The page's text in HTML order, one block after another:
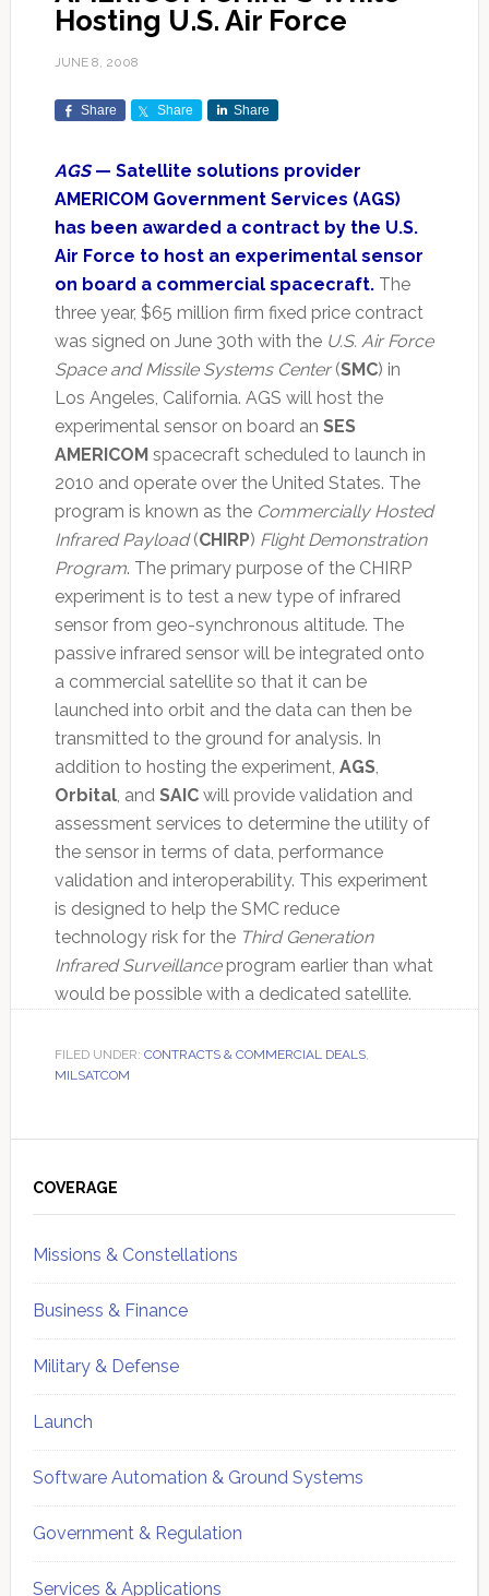
Hosting U.S. Air Force
JUNE 8, 2008
Share Share Share
AGS— Satellite solutions provider
AMERICOM Government Services (AGS)
has been awarded a contract by the U.S.
Air Force to host an experimental sensor
on board a commercial spacecraft.The
three year, $65 million firm fixed price contract
was signed on June 30th with the U.S. Air Force
Space and Missile Systems Center(SMC) in
Los Angeles, California. AGS will host the
experimental sensor on board an SES
AMERICOM spacecraft scheduled to launch in
2010 and operate over the United States. The
program is known as the Commercially Hosted
Infrared Payload(CHIRP) Flight Demonstration
Program. The primary purpose of the CHIRP
experiment is to test a new type of infrared
sensor from geo-synchronous altitude. The
passive infrared sensor will be integrated onto
a commercial satellite so that it can be
launched into orbit and the data can then be
transmitted to the ground for analysis. In
addition to hosting the experiment, AGS,
Orbital, and SAICwill provide validation and
assessment services to determine the utility of
the sensor in terms of data, performance
validation and interoperability. This experiment
is designed to help the SMC reduce
technology risk for the Third Generation
Infrared Surveillanceprogram earlier than what
would be possible with a dedicated satellite.
FILED UNDER: CONTRACTS & COMMERCIAL DEALS,
MILSATCOM
Sidebar
COVERAGE
Missions & Constellations
Business & Finance
Military & Defense
Launch
Software Automation & Ground Systems
Government & Regulation
Services & Applications